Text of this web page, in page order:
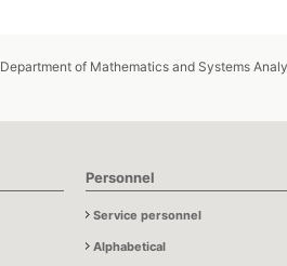
Department of Mathematics and Systems
Personnel
Service personnel
Alphabetical